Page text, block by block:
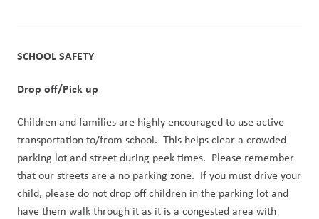
SCHOOL SAFETY
Drop off/Pick up
Children and families are highly encouraged to use active
transportation to/from school.  This helps clear a crowded
parking lot and street during peek times.  Please remember
that our streets are a no parking zone.  If you must drive your
child, please do not drop off children in the parking lot and
have them walk through it as it is a congested area with